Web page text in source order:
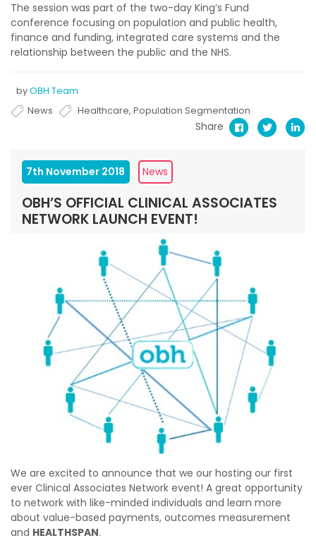
The session was part of the two-day King’s Fund
conference focusing on population and public health,
finance and funding, integrated care systems and the
relationship between the public and the NHS.
byOBH Team
News
Healthcare, Population Segmentation
Share
7th November 2018 News
OBH’S OFFICIAL CLINICAL ASSOCIATES
NETWORK LAUNCH EVENT!
We are excited to announce that we our hosting our first
ever Clinical Associates Network event! A great opportunity
to network with like-minded individuals and learn more
about value-based payments, outcomes measurement
and HEALTHSPAN.